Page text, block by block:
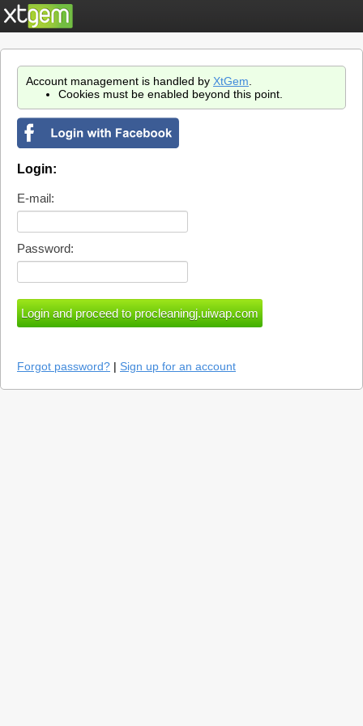
Account management is handled by XtGem
Cookies must be enabled beyond this point.
Login:
E-mail:
Password:
Forgot password? | Sign up for an account